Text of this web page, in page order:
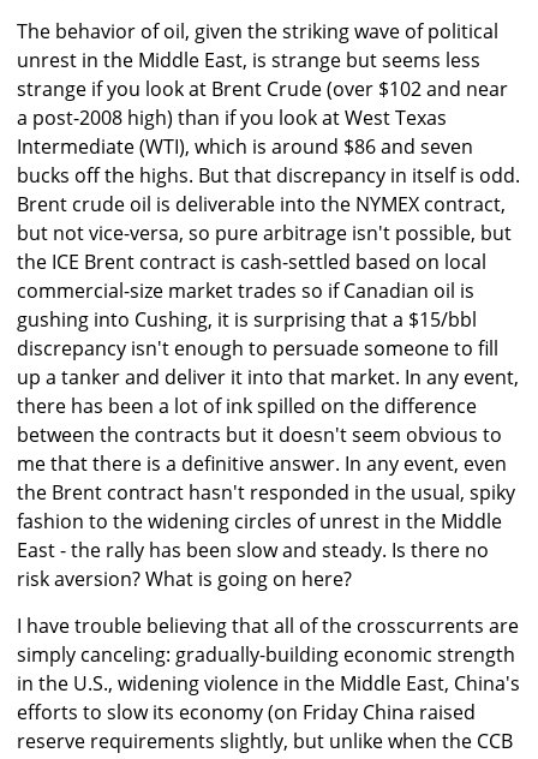
The behavior of oil, given the striking wave of political
unrest in the Middle East, is strange but seems less
strange if you look at Brent Crude (over $102 and near
a post-2008 high) than if you look at West Texas
Intermediate (WTI), which is around $86 and seven
bucks off the highs. But that discrepancy in itself is odd.
Brent crude oil is deliverable into the NYMEX contract,
but not vice-versa, so pure arbitrage isn't possible, but
the ICE Brent contract is cash-settled based on local
commercial-size market trades so if Canadian oil is
gushing into Cushing, it is surprising that a $15/bbl
discrepancy isn't enough to persuade someone to fill
up a tanker and deliver it into that market. In any event,
there has been a lot of ink spilled on the difference
between the contracts but it doesn't seem obvious to
me that there is a definitive answer. In any event, even
the Brent contract hasn't responded in the usual, spiky
fashion to the widening circles of unrest in the Middle
East - the rally has been slow and steady. Is there no
risk aversion? What is going on here?
I have trouble believing that all of the crosscurrents are
simply canceling: gradually-building economic strength
in the U.S., widening violence in the Middle East, China's
efforts to slow its economy (on Friday China raised
reserve requirements slightly, but unlike when the CCB